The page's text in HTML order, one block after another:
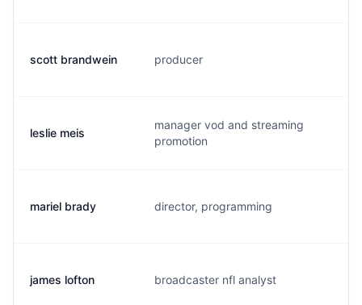
scott brandwein producer
leslie meis
manager vod and streaming
promotion
mariel brady director, programming
james lofton broadcaster nfl analyst